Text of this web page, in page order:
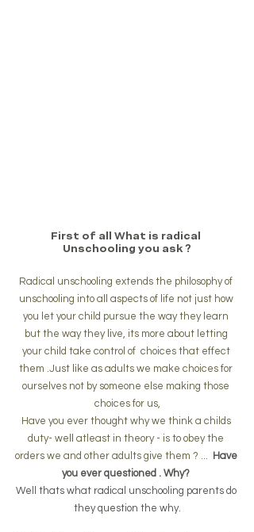
First of all What is radical
Unschooling you ask ?
Radical unschooling extends the philosophy of
unschooling into all aspects of life not just how
you let your child pursue the way they learn
but the way they live, its more about letting
your child take control of  choices that effect
them .Just like as adults we make choices for
ourselves not by someone else making those
choices for us,
Have you ever thought why we think a childs
duty- well atleast in theory - is to obey the
orders we and other adults give them ? ...
Have
you ever questioned . Why?
Well thats what radical unschooling parents do
they question the why.